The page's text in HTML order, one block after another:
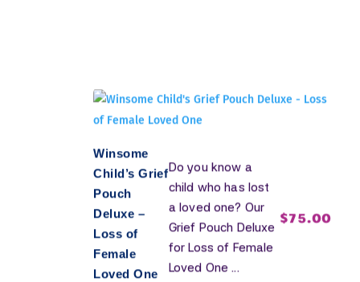
Winsome
Child’s Grief
Pouch
Deluxe –
Loss of
Female
Loved One
Do you know a
child who has lost
a loved one? Our
Grief Pouch Deluxe
for Loss of Female
Loved One ...
$75.00